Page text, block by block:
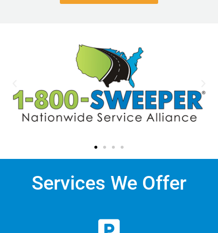
Services We Offer